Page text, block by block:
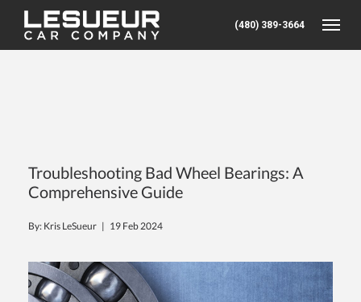
(480) 389-3664
Troubleshooting Bad Wheel Bearings: A
Comprehensive Guide
By: Kris LeSueur | 19 Feb 2024